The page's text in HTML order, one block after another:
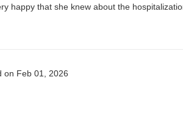
happy that she knew about the
on Feb 01, 2026